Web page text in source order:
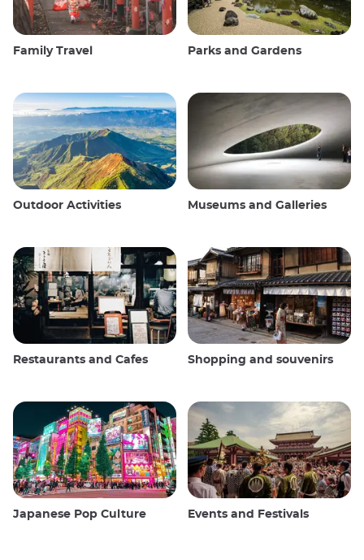
Family Travel Parks and Gardens
Outdoor Activities Museums and Galleries
Restaurants and Cafes Shopping and souvenirs
Japanese Pop Culture Events and Festivals